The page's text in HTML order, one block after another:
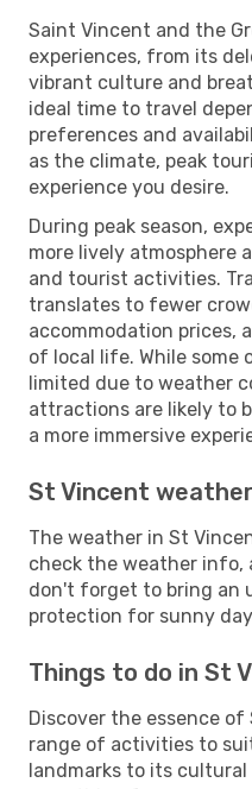
Saint Vincent and the
experiences, from its
vibrant culture and
ideal time to travel
preferences and
as the climate, peak
experience you desire.
During peak season,
more lively atmosphere
and tourist activities.
translates to fewer
accommodation prices,
of local life. While some
limited due to weather
attractions are likely to
a more immersive
St Vincent weather
The weather in St
check the weather info,
don't forget to bring an
protection for sunny
Things to do in St
Discover the essence
range of activities to
landmarks to its